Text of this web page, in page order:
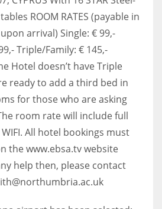
ROOM RATES (payable in
arrival) Single: € 99,-
Triple/Family: € 145,-
Hotel doesn’t have Triple
ready to add a third bed in
for those who are asking
room rate will include full
All hotel bookings must
the www.ebsa.tv website
help then, please contact